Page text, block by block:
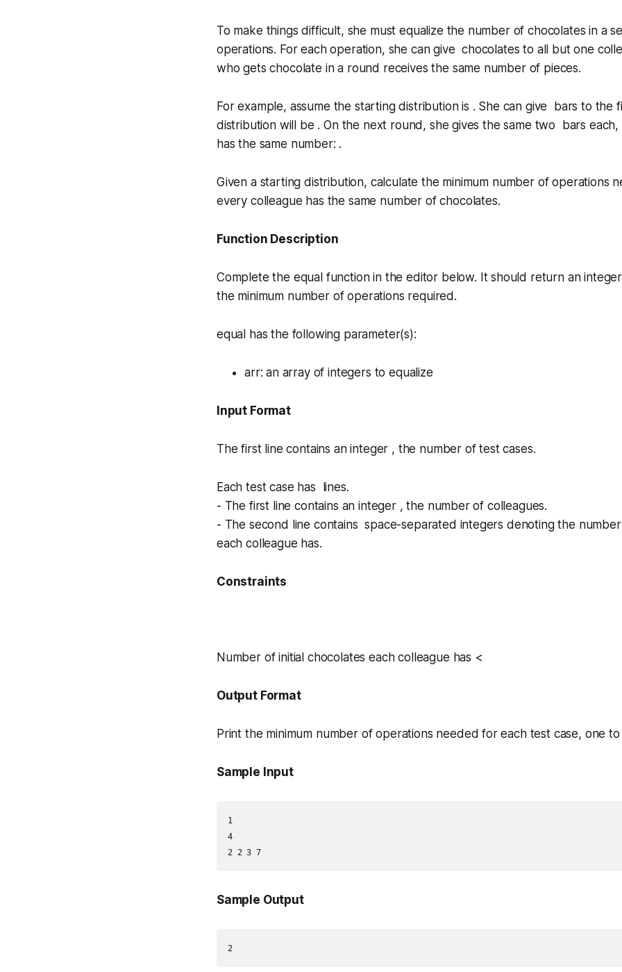
To make things difficult, she must equalize the number of chocolates in a
operations. For each operation, she can give chocolates to all but one
who gets chocolate in a round receives the same number of pieces.
For example, assume the starting distribution is . She can give bars to the
distribution will be . On the next round, she gives the same two bars
has the same number: .
Given a starting distribution, calculate the minimum number of operations
every colleague has the same number of chocolates.
Function Description
Complete the equalfunction in the editor below. It should return an
the minimum number of operations required.
equal has the following parameter(s):
arr: an array of integers to equalize
Input Format
The first line contains an integer , the number of test cases.
Each test case has lines.
- The first line contains an integer , the number of colleagues.
- The second line contains space-separated integers denoting the
each colleague has.
Constraints
Number of initial chocolates each colleague has <
Output Format
Print the minimum number of operations needed for each test case, one to
Sample Input
1
4
2 2 3 7
Sample Output